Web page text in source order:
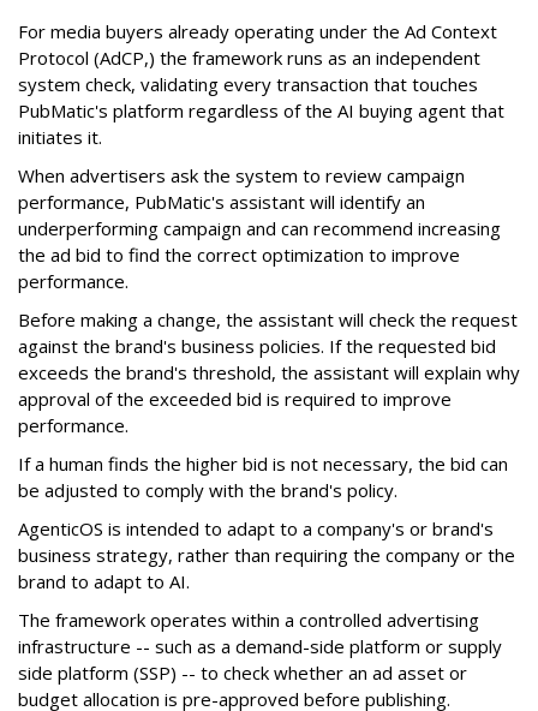
For media buyers already operating under the Ad Context
Protocol (AdCP,) the framework runs as an independent
system check, validating every transaction that touches
PubMatic's platform regardless of the AI buying agent that
initiates it.
When advertisers ask the system to review campaign
performance, PubMatic's assistant will identify an
underperforming campaign and can recommend increasing
the ad bid to find the correct optimization to improve
performance.
Before making a change, the assistant will check the request
against the brand's business policies. If the requested bid
exceeds the brand's threshold, the assistant will explain why
approval of the exceeded bid is required to improve
performance.
If a human finds the higher bid is not necessary, the bid can
be adjusted to comply with the brand's policy.
AgenticOS is intended to adapt to a company's or brand's
business strategy, rather than requiring the company or the
brand to adapt to AI.
The framework operates within a controlled advertising
infrastructure -- such as a demand-side platform or supply
side platform (SSP) -- to check whether an ad asset or
budget allocation is pre-approved before publishing.